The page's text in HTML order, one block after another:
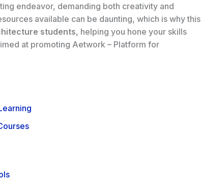
endeavor, demanding both creativity and
available can be daunting, which is why this
students, helping you hone your skills
at promoting Aetwork – Platform for